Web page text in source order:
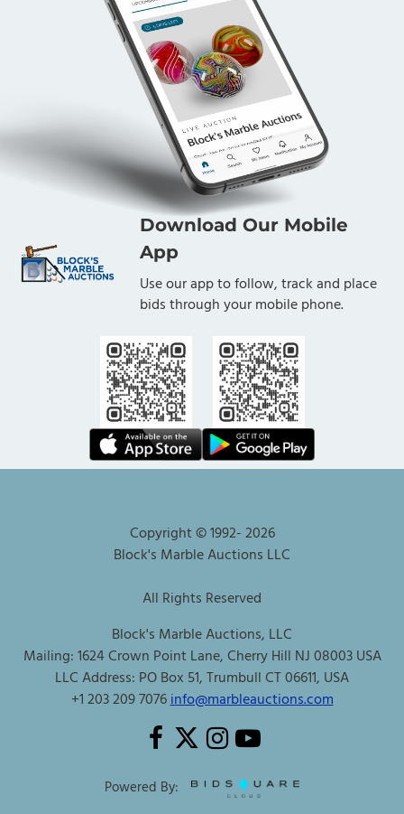
Download Our Mobile
App
Use our app to follow, track and place
bids through your mobile phone.
Copyright © 1992-2026
Block's Marble Auctions LLC
All Rights Reserved
Block's Marble Auctions, LLC
Mailing: 1624 Crown Point Lane, Cherry Hill NJ 08003 USA
LLC Address: PO Box 51, Trumbull CT 06611, USA
+1 203 209 7076info@marbleauctions.com
Powered By: